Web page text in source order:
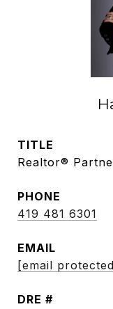
TITLE
Realtor®
PHONE
419 481 6301
EMAIL
[email
DRE #